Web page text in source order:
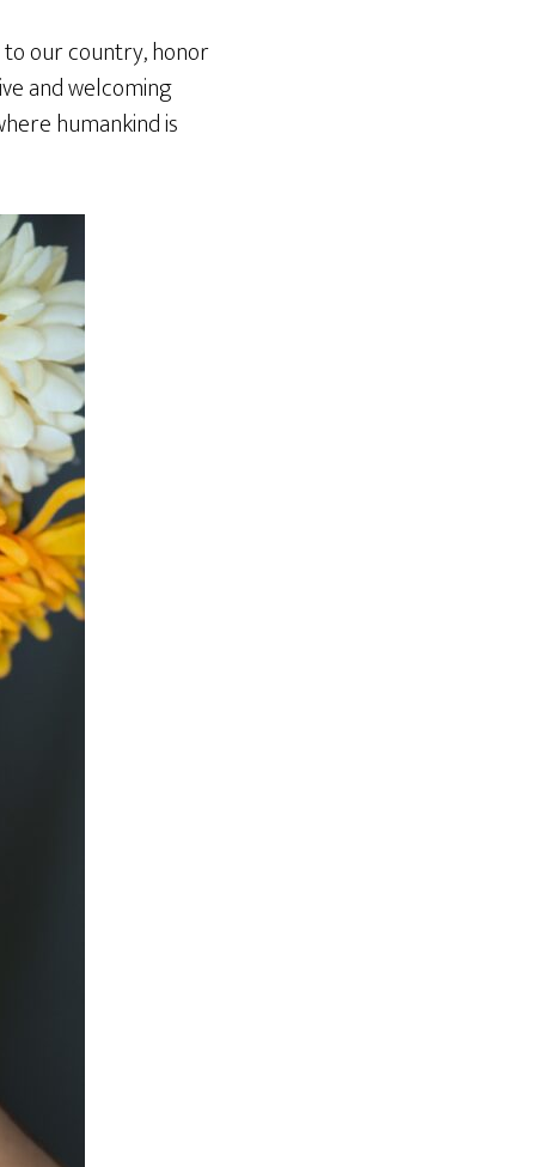
to our country, honor
and welcoming
humankind is